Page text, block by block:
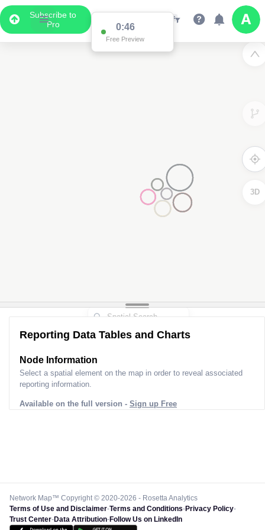
Subscribe to
Pro
0:46
Free Preview
3D
Reporting Data Tables and Charts
Node Information
Select a spatial element on the map in order to reveal associated
reporting information.
Available on the full version - Sign up Free
Network Map™ Copyright © 2020-2026 - Rosetta Analytics
Terms of Use and Disclaimer-Terms and Conditions-Privacy Policy-
Trust Center-Data Attribution-Follow Us on LinkedIn